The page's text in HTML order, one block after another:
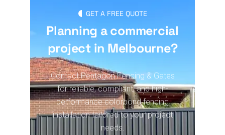
GET A FREE QUOTE
Planning a commercial
project in Melbourne?
Contact Pentagon Fencing & Gates
for reliable, compliant, and high-
performance colorbond fencing
installation tailored to your project
needs.